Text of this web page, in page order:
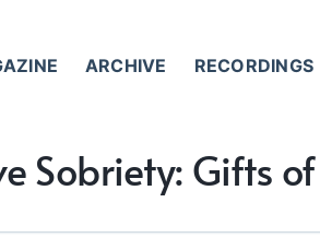
ARCHIVE RECORDINGS
Sobriety: Gifts